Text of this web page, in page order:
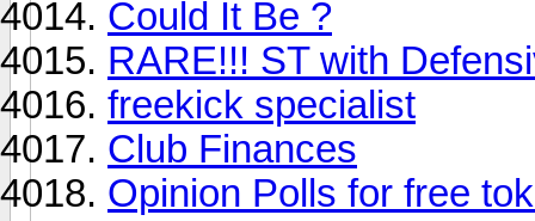
Could It Be ?
RARE!!! ST with
freekick specialist
Club Finances
Opinion Polls for free